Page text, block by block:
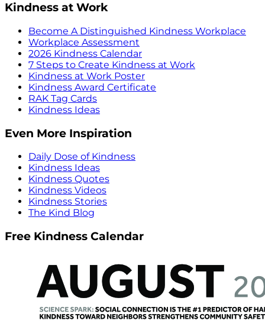
Kindness at Work
Become A Distinguished Kindness Workplace
Workplace Assessment
2026 Kindness Calendar
7 Steps to Create Kindness at Work
Kindness at Work Poster
Kindness Award Certificate
RAK Tag Cards
Kindness Ideas
Even More Inspiration
Daily Dose of Kindness
Kindness Ideas
Kindness Quotes
Kindness Videos
Kindness Stories
The Kind Blog
Free Kindness Calendar